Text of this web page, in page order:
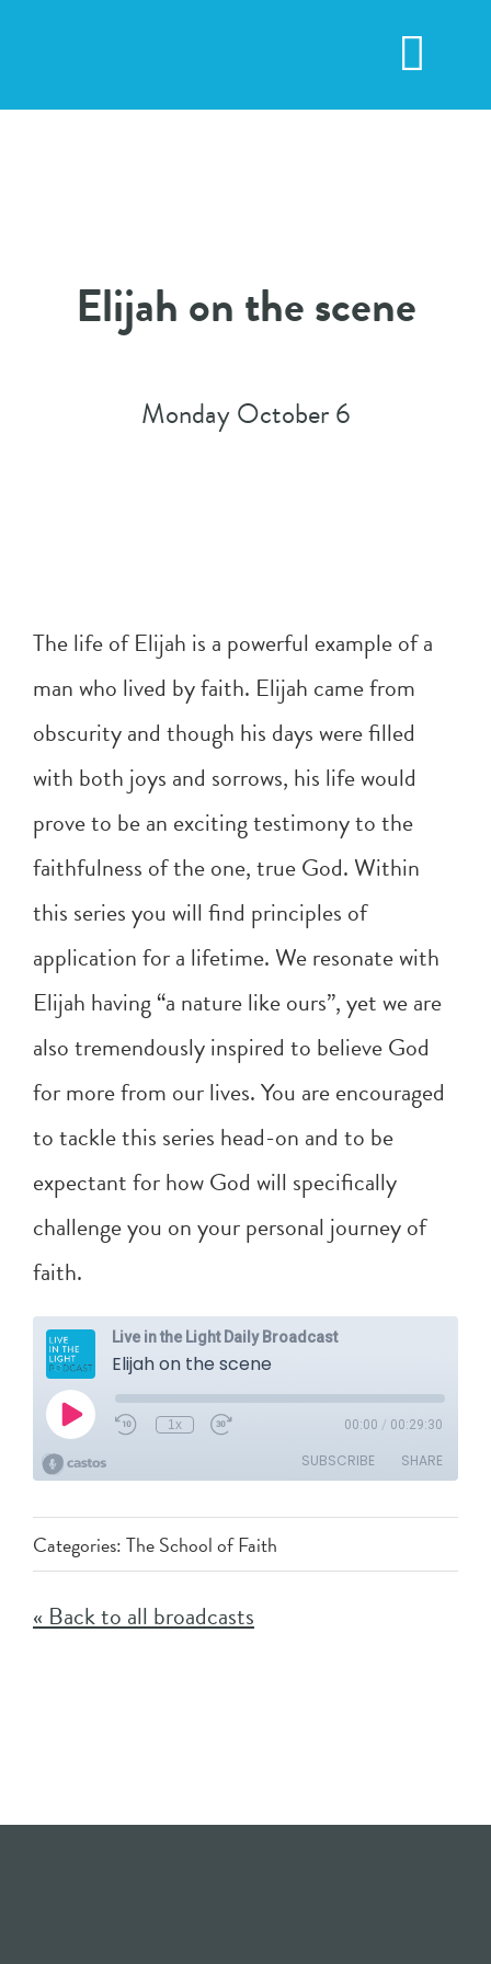
Elijah on the scene
Monday October 6
The life of Elijah is a powerful example of a
man who lived by faith. Elijah came from
obscurity and though his days were filled
with both joys and sorrows, his life would
prove to be an exciting testimony to the
faithfulness of the one, true God. Within
this series you will find principles of
application for a lifetime. We resonate with
Elijah having “a nature like ours”, yet we are
also tremendously inspired to believe God
for more from our lives. You are encouraged
to tackle this series head-on and to be
expectant for how God will specifically
challenge you on your personal journey of
faith.
Categories:The School of Faith
« Back to all broadcasts